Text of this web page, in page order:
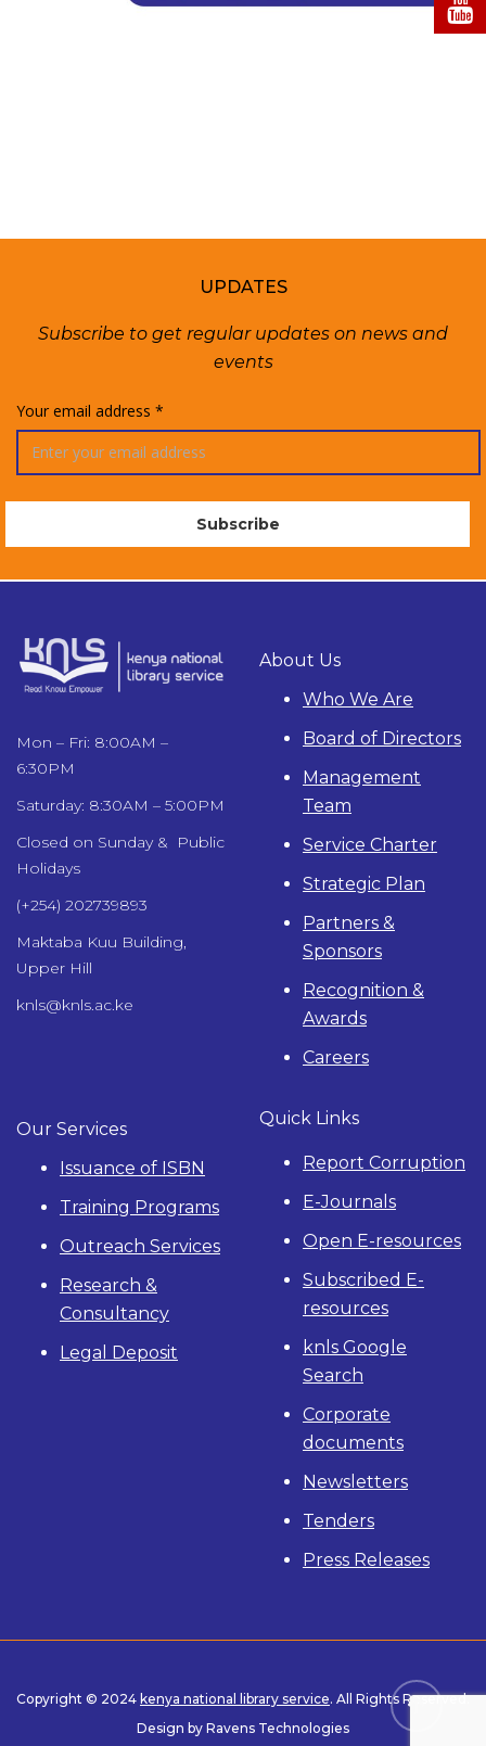
UPDATES
Subscribe to get regular updates on news and
events
Your email address *
Mon – Fri: 8:00AM –
6:30PM
Saturday: 8:30AM – 5:00PM
Closed on Sunday & Public
Holidays
(+254) 202739893
Maktaba Kuu Building,
Upper Hill
knls@knls.ac.ke
About Us
Who We Are
Board of Directors
Management
Team
Service Charter
Strategic Plan
Partners &
Sponsors
Recognition &
Awards
Careers
Our Services
Issuance of ISBN
Training Programs
Outreach Services
Research &
Consultancy
Legal Deposit
Quick Links
Report Corruption
E-Journals
Open E-resources
Subscribed E-
resources
knls Google
Search
Corporate
documents
Newsletters
Tenders
Press Releases
Copyright © 2024 kenya national library service. All Rights Reserved.
Design by Ravens Technologies